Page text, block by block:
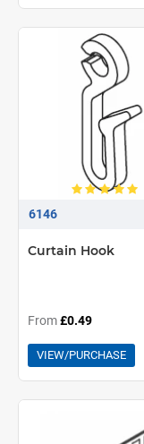
6146
Curtain Hook
From£0.49
VIEW/PURCHASE